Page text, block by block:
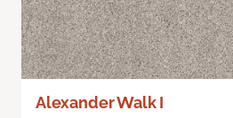
Alexander Walk I